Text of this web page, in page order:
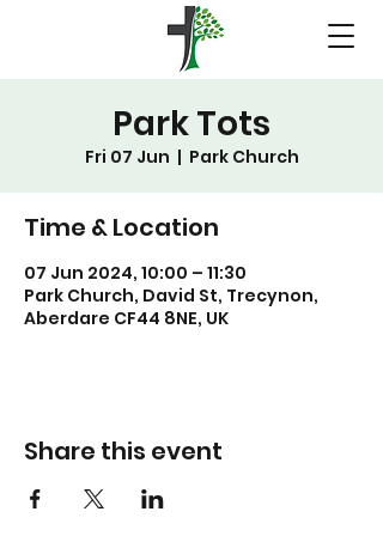
Park Tots
Fri 07 Jun
  |
Park Church
Time & Location
07 Jun 2024, 10:00 – 11:30
Park Church, David St, Trecynon,
Aberdare CF44 8NE, UK
Share this event